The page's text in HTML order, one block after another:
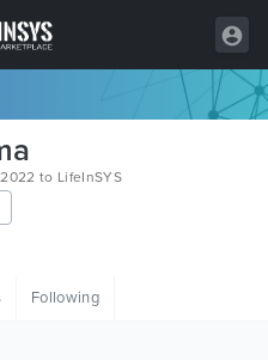
to LifeInSYS
Following